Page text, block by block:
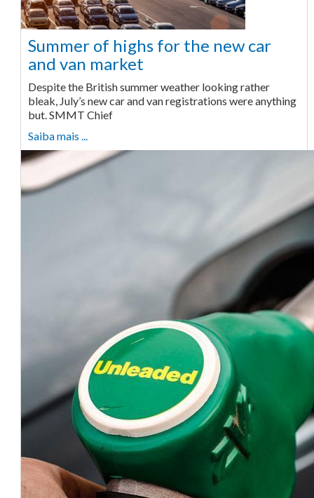
Summer of highs for the new car
and van market
Despite the British summer weather looking rather
bleak, July’s new car and van registrations were anything
but. SMMT Chief
Saiba mais ...